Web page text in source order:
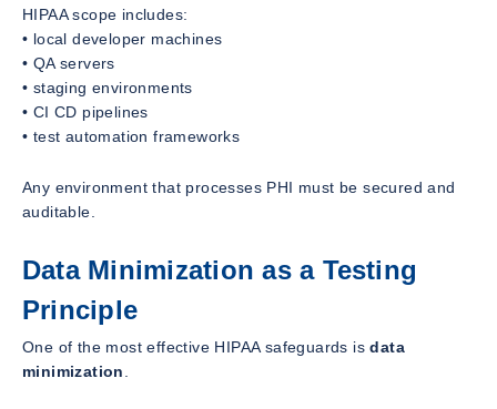
HIPAA scope includes:
• local developer machines
• QA servers
• staging environments
• CI CD pipelines
• test automation frameworks
Any environment that processes PHI must be secured and
auditable.
Data Minimization as a Testing
Principle
One of the most effective HIPAA safeguards isdata
minimization.